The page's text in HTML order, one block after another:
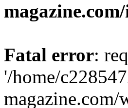
Fatal error:
'/home/
magazine.com/